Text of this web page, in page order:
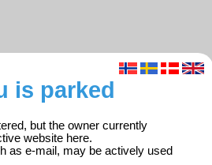
is parked
but the owner currently
website here.
as e-mail, may be actively used